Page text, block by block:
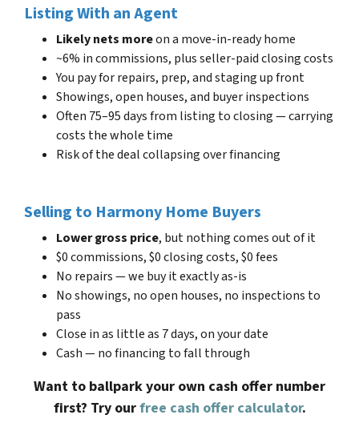
Listing With an Agent
Likely nets moreon a move-in-ready home
~6% in commissions, plus seller-paid closing costs
You pay for repairs, prep, and staging up front
Showings, open houses, and buyer inspections
Often 75–95 days from listing to closing — carrying
costs the whole time
Risk of the deal collapsing over financing
Selling to Harmony Home Buyers
Lower gross price, but nothing comes out of it
$0 commissions, $0 closing costs, $0 fees
No repairs — we buy it exactly as-is
No showings, no open houses, no inspections to
pass
Close in as little as 7 days, on your date
Cash — no financing to fall through
Want to ballpark your own cash offer number
first? Try ourfree cash offer calculator.